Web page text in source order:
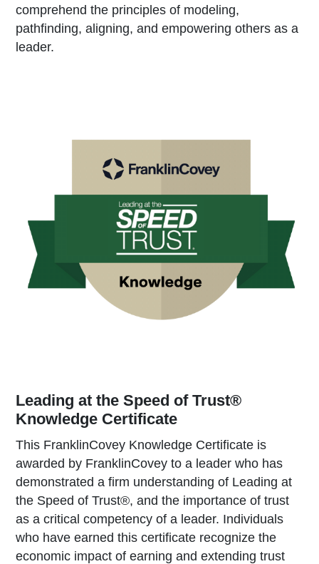
comprehend the principles of modeling,
pathfinding, aligning, and empowering others as a
leader.
Leading at the Speed of Trust®
Knowledge Certificate
This FranklinCovey Knowledge Certificate is
awarded by FranklinCovey to a leader who has
demonstrated a firm understanding of Leading at
the Speed of Trust®, and the importance of trust
as a critical competency of a leader. Individuals
who have earned this certificate recognize the
economic impact of earning and extending trust